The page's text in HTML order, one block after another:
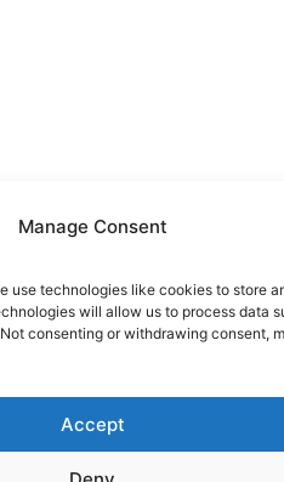
Manage Consent
use technologies like cookies to store
will allow us to process data
consenting or withdrawing consent,
Accept